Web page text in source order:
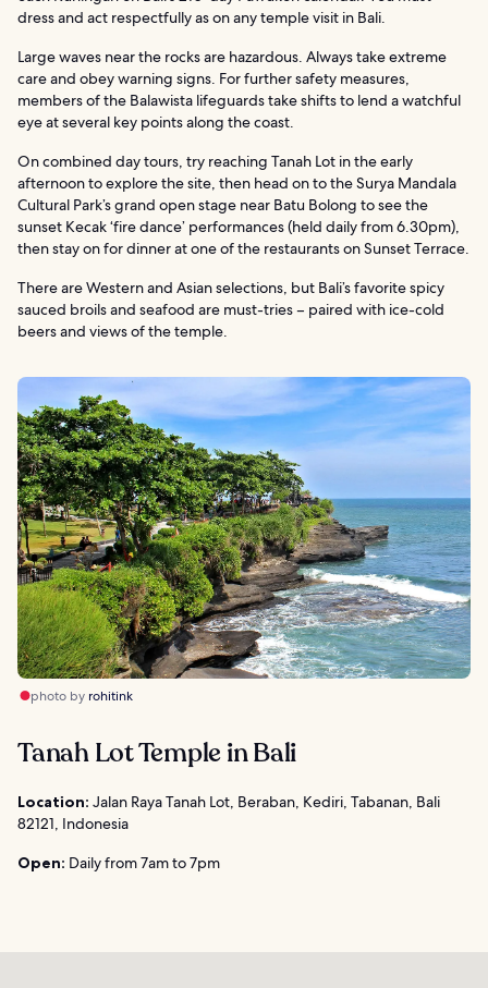
dress and act respectfully as on any temple visit in Bali.
Large waves near the rocks are hazardous. Always take extreme
care and obey warning signs. For further safety measures,
members of the Balawista lifeguards take shifts to lend a watchful
eye at several key points along the coast.
On combined day tours, try reaching Tanah Lot in the early
afternoon to explore the site, then head on to the Surya Mandala
Cultural Park’s grand open stage near Batu Bolong to see the
sunset Kecak ‘fire dance’ performances (held daily from 6.30pm),
then stay on for dinner at one of the restaurants on Sunset Terrace.
There are Western and Asian selections, but Bali’s favorite spicy
sauced broils and seafood are must-tries – paired with ice-cold
beers and views of the temple.
photo by rohitink
Tanah Lot Temple in Bali
Location: Jalan Raya Tanah Lot, Beraban, Kediri, Tabanan, Bali
82121, Indonesia
Open: Daily from 7am to 7pm